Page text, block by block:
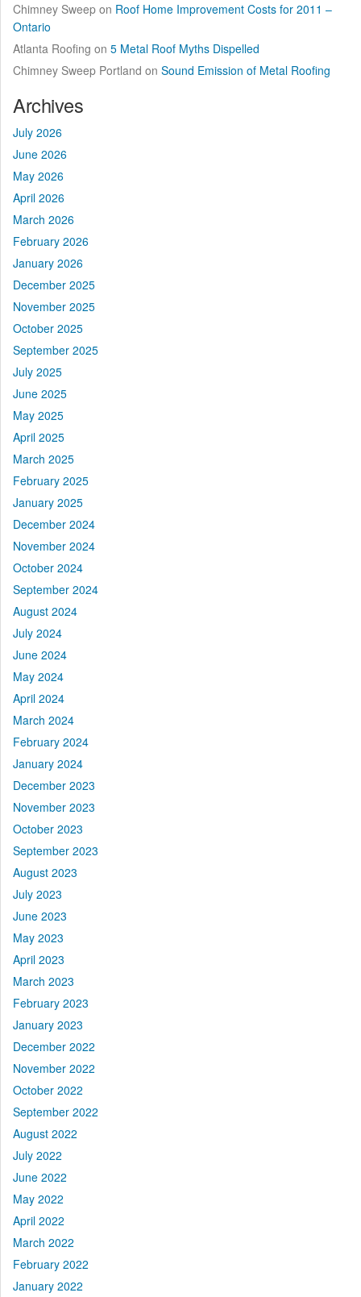
Chimney Sweep on Roof Home Improvement Costs for 2011 –
Ontario
Atlanta Roofing on 5 Metal Roof Myths Dispelled
Chimney Sweep Portland on Sound Emission of Metal Roofing
Archives
July 2026
June 2026
May 2026
April 2026
March 2026
February 2026
January 2026
December 2025
November 2025
October 2025
September 2025
July 2025
June 2025
May 2025
April 2025
March 2025
February 2025
January 2025
December 2024
November 2024
October 2024
September 2024
August 2024
July 2024
June 2024
May 2024
April 2024
March 2024
February 2024
January 2024
December 2023
November 2023
October 2023
September 2023
August 2023
July 2023
June 2023
May 2023
April 2023
March 2023
February 2023
January 2023
December 2022
November 2022
October 2022
September 2022
August 2022
July 2022
June 2022
May 2022
April 2022
March 2022
February 2022
January 2022